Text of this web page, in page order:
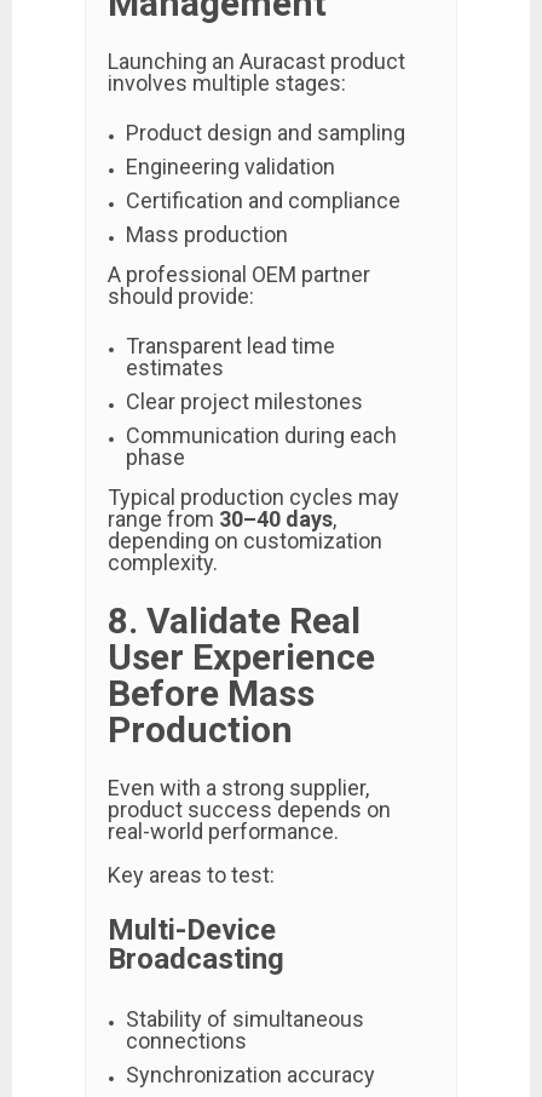
Launching an Auracast product
involves multiple stages:
Product design and sampling
Engineering validation
Certification and compliance
Mass production
A professional OEM partner
should provide:
Transparent lead time
estimates
Clear project milestones
Communication during each
phase
Typical production cycles may
range from 30–40 days,
depending on customization
complexity.
8. Validate Real
User Experience
Before Mass
Production
Even with a strong supplier,
product success depends on
real-world performance.
Key areas to test:
Multi-Device
Broadcasting
Stability of simultaneous
connections
Synchronization accuracy